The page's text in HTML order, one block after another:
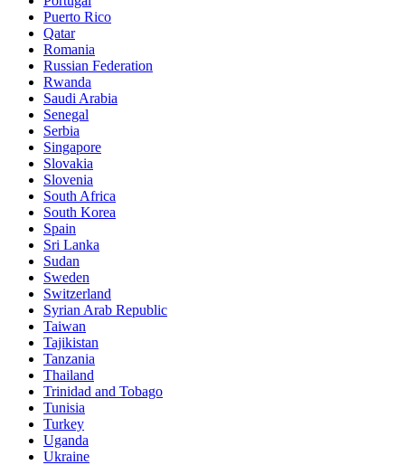
Puerto Rico
Qatar
Romania
Russian Federation
Rwanda
Saudi Arabia
Senegal
Serbia
Singapore
Slovakia
Slovenia
South Africa
South Korea
Spain
Sri Lanka
Sudan
Sweden
Switzerland
Syrian Arab Republic
Taiwan
Tajikistan
Tanzania
Thailand
Trinidad and Tobago
Tunisia
Turkey
Uganda
Ukraine